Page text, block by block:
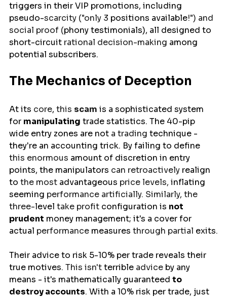
triggers in their VIP promotions, including
pseudo-scarcity ("only 3 positions available!") and
social proof (phony testimonials), all designed to
short-circuit rational decision-making among
potential subscribers.
The Mechanics of Deception
At its core, this scam is a sophisticated system
for manipulating trade statistics. The 40-pip
wide entry zones are not a trading technique -
they're an accounting trick. By failing to define
this enormous amount of discretion in entry
points, the manipulators can retroactively realign
to the most advantageous price levels, inflating
seeming performance artificially. Similarly, the
three-level take profit configuration is not
prudent money management; it's a coverfor
actual performance measures through partial exits.
Their adviceto risk 5-10% per trade reveals their
true motives. This isn't terrible advice by any
means - it's mathematically guaranteed to
destroy accounts. With a 10% risk per trade, just